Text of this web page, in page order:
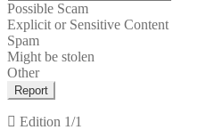
Possible Scam
Explicit or Sensitive Content
Spam
Might be stolen
Other
Report
Edition 1/1